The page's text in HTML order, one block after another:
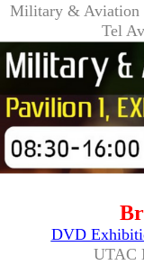
Military & Aviation
Tel
DVD
UTAC